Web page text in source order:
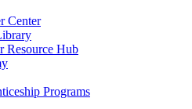
Center
Resource Hub
Programs